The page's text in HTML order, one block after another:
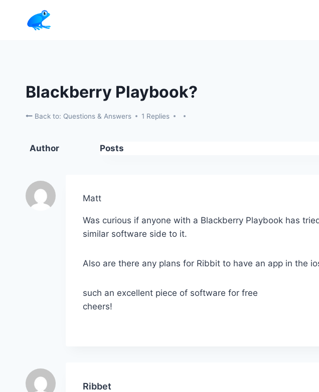
Blackberry Playbook?
Back to: Questions & Answers 1 Replies
Author Posts
Matt
Was curious if anyone with a Blackberry Playbook has
similar software side to it.
Also are there any plans for Ribbit to have an app in the
such an excellent piece of software for free
cheers!
Ribbet